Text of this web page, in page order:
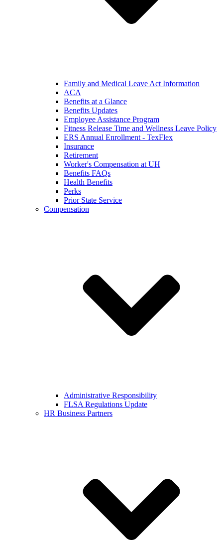
Family and Medical Leave Act Information
ACA
Benefits at a Glance
Benefits Updates
Employee Assistance Program
Fitness Release Time and Wellness Leave Policy
ERS Annual Enrollment - TexFlex
Insurance
Retirement
Worker's Compensation at UH
Benefits FAQs
Health Benefits
Perks
Prior State Service
Compensation
Administrative Responsibility
FLSA Regulations Update
HR Business Partners